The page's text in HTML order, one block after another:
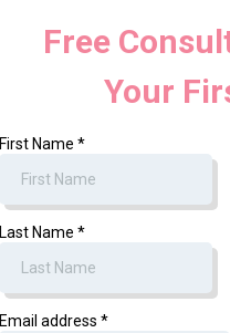
Free
Your
First Name *
Last Name *
Email address *